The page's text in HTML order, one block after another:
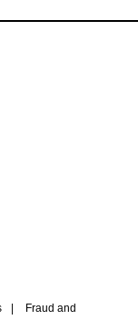
Fraud and